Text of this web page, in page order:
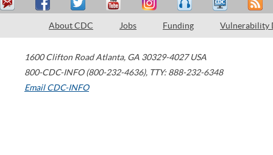
About CDC Jobs Funding Vulnerability
1600 Clifton Road Atlanta, GA 30329-4027 USA
800-CDC-INFO (800-232-4636), TTY: 888-232-6348
Email CDC-INFO